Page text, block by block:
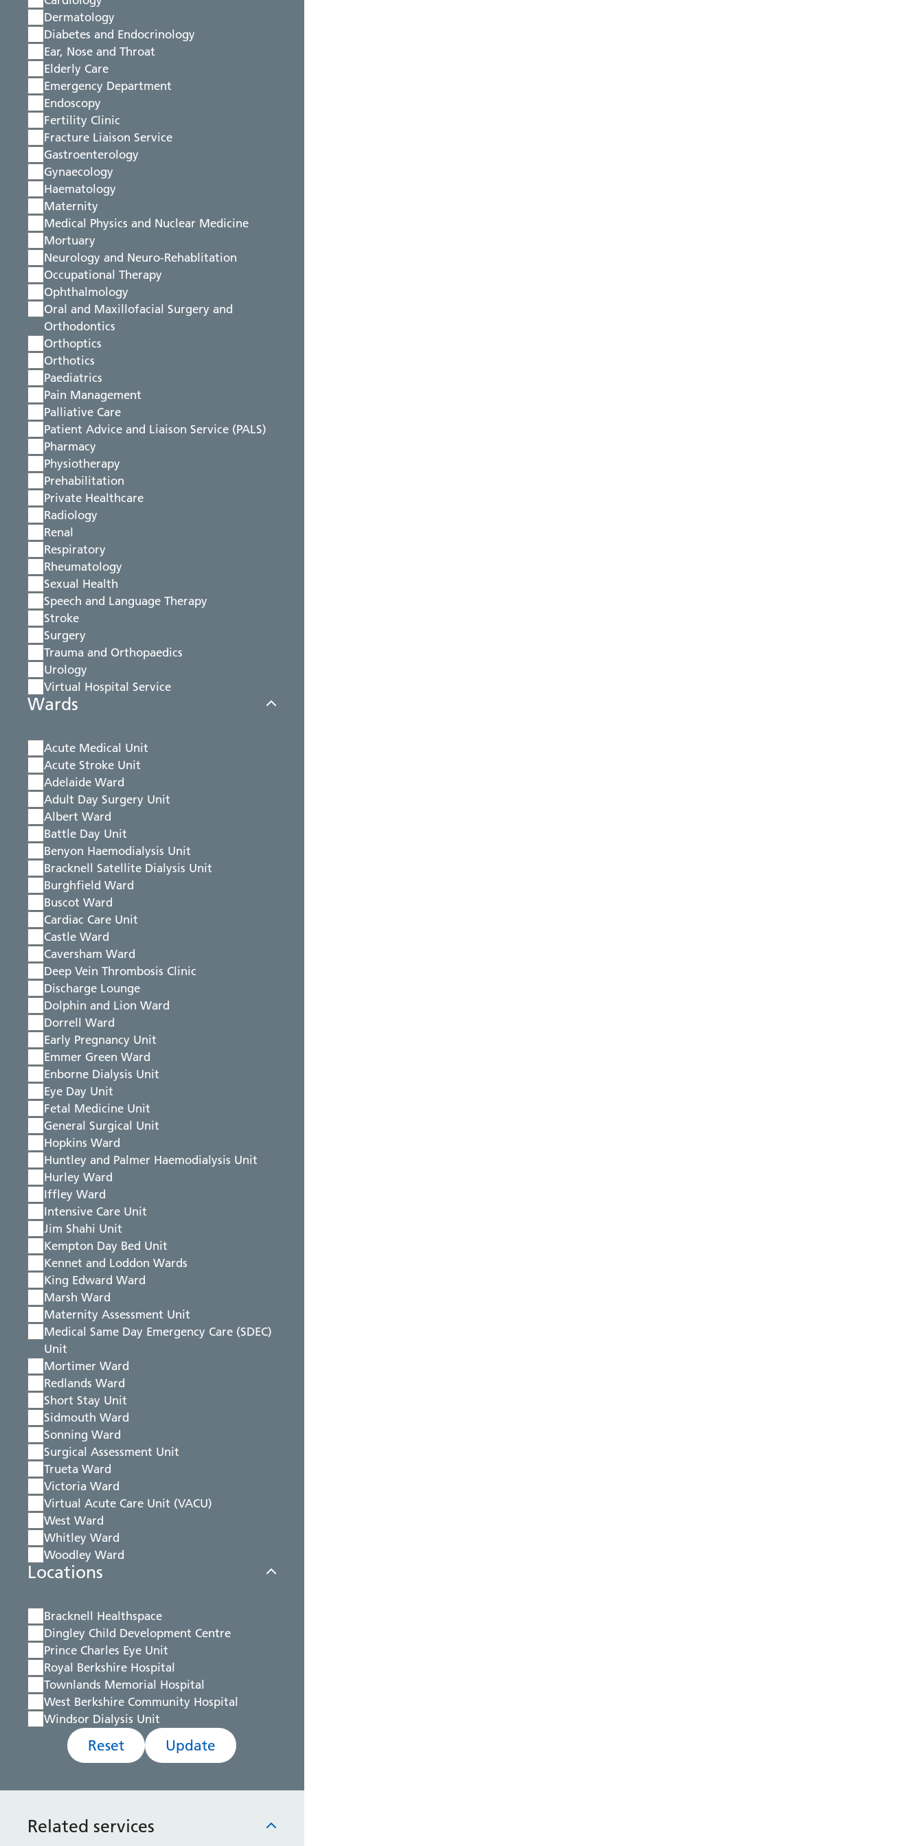
Dermatology
Diabetes and Endocrinology
Ear, Nose and Throat
Elderly Care
Emergency Department
Endoscopy
Fertility Clinic
Fracture Liaison Service
Gastroenterology
Gynaecology
Haematology
Maternity
Medical Physics and Nuclear Medicine
Mortuary
Neurology and Neuro-Rehablitation
Occupational Therapy
Ophthalmology
Oral and Maxillofacial Surgery and
Orthodontics
Orthoptics
Orthotics
Paediatrics
Pain Management
Palliative Care
Patient Advice and Liaison Service (PALS)
Pharmacy
Physiotherapy
Prehabilitation
Private Healthcare
Radiology
Renal
Respiratory
Rheumatology
Sexual Health
Speech and Language Therapy
Stroke
Surgery
Trauma and Orthopaedics
Urology
Virtual Hospital Service
Wards
Acute Medical Unit
Acute Stroke Unit
Adelaide Ward
Adult Day Surgery Unit
Albert Ward
Battle Day Unit
Benyon Haemodialysis Unit
Bracknell Satellite Dialysis Unit
Burghfield Ward
Buscot Ward
Cardiac Care Unit
Castle Ward
Caversham Ward
Deep Vein Thrombosis Clinic
Discharge Lounge
Dolphin and Lion Ward
Dorrell Ward
Early Pregnancy Unit
Emmer Green Ward
Enborne Dialysis Unit
Eye Day Unit
Fetal Medicine Unit
General Surgical Unit
Hopkins Ward
Huntley and Palmer Haemodialysis Unit
Hurley Ward
Iffley Ward
Intensive Care Unit
Jim Shahi Unit
Kempton Day Bed Unit
Kennet and Loddon Wards
King Edward Ward
Marsh Ward
Maternity Assessment Unit
Medical Same Day Emergency Care (SDEC)
Unit
Mortimer Ward
Redlands Ward
Short Stay Unit
Sidmouth Ward
Sonning Ward
Surgical Assessment Unit
Trueta Ward
Victoria Ward
Virtual Acute Care Unit (VACU)
West Ward
Whitley Ward
Woodley Ward
Locations
Bracknell Healthspace
Dingley Child Development Centre
Prince Charles Eye Unit
Royal Berkshire Hospital
Townlands Memorial Hospital
West Berkshire Community Hospital
Windsor Dialysis Unit
Reset Update
Related services